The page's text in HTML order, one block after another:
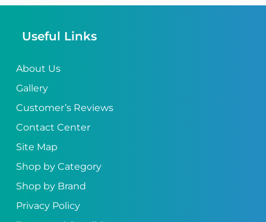
Useful Links
About Us
Gallery
Customer’s Reviews
Contact Center
Site Map
Shop by Category
Shop by Brand
Privacy Policy